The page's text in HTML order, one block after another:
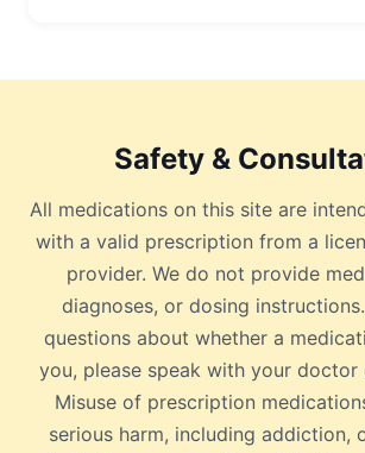
Safety &
All medications on this site are
with a valid prescription from a
provider. We do not provide
diagnoses, or dosing
questions about whether a
you, please speak with your doctor
Misuse of prescription
serious harm, including addiction,